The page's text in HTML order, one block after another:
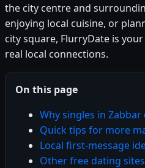
the city centre and
enjoying local cuisine, or
city square, FlurryDate is
real local connections.
On this page
Why singles in
Quick tips for more
Local first-message
Other free dating